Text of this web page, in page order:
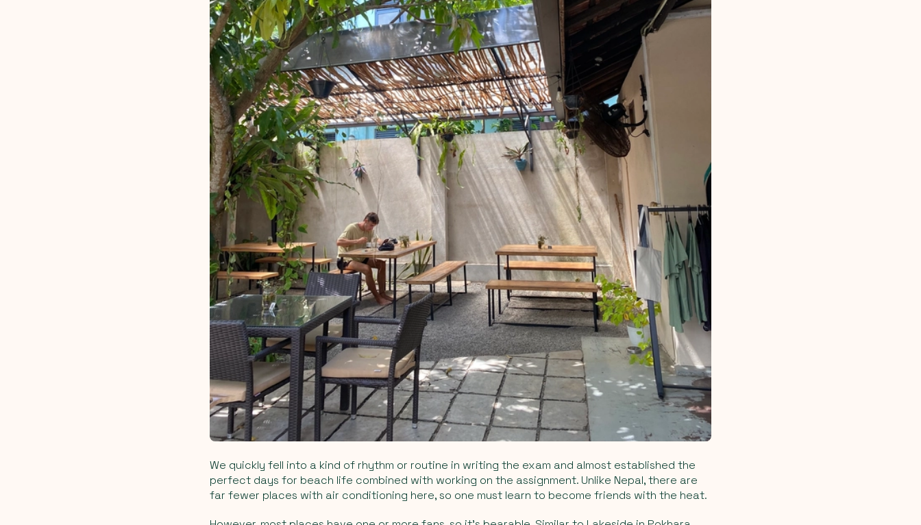
We quickly fell into a kind of rhythm or routine in writing the exam and almost established the
perfect days for beach life combined with working on the assignment. Unlike Nepal, there are
far fewer places with air conditioning here, so one must learn to become friends with the heat.